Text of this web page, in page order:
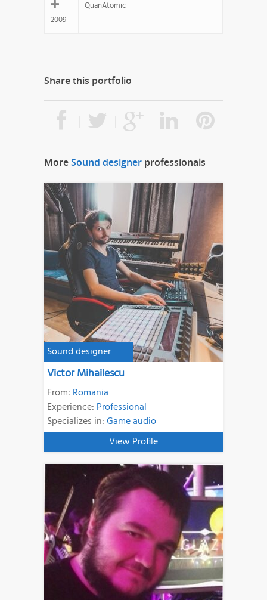
2009
QuanAtomic
Share this portfolio
MoreSound designer professionals
Sound designer
Victor Mihailescu
From: Romania
Experience: Professional
Specializes in:Game audio
View Profile